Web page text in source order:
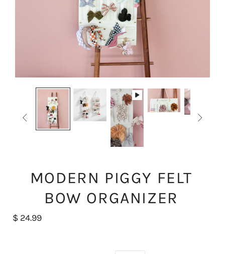
 
MODERN PIGGY FELT
BOW ORGANIZER
$ 24.99